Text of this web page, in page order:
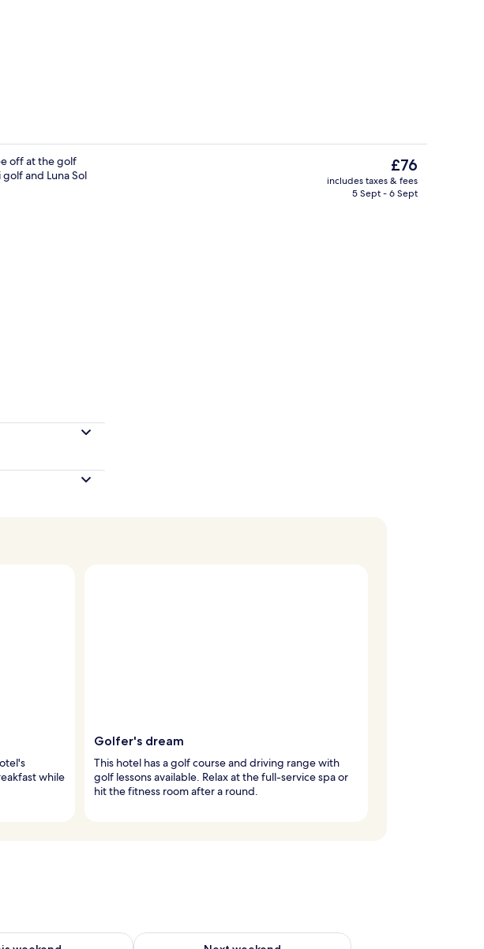
off at the golf
and Luna Sol
The
current
price
£76
includes taxes & fees
5 Sept - 6 Sept
while
Golfer's dream
This hotel has a golf course and driving range with
golf lessons available. Relax at the full-service spa or
hit the fitness room after a round.
for this weekend Aug 7 - Aug 9Check availability for next weekend Aug 14 - Aug 16